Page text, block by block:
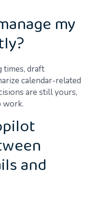
my
times, draft
calendar-related
are still yours,
work.
and